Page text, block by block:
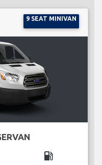
9 SEAT MINIVAN
local_gas_station